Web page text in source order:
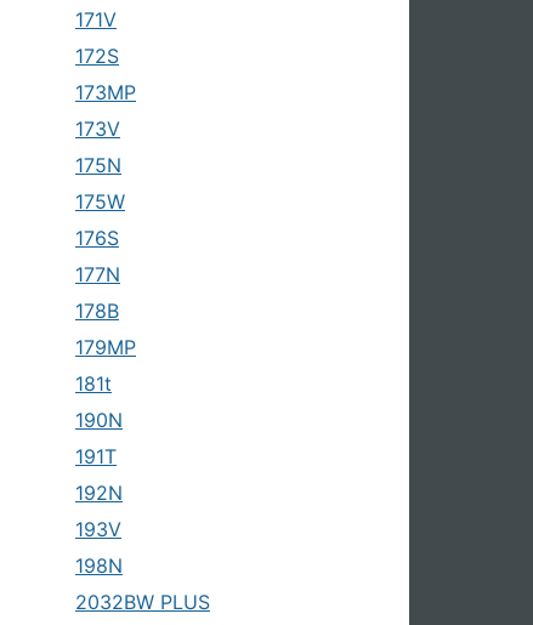
171V
172S
173MP
173V
175N
175W
176S
177N
178B
179MP
181t
190N
191T
192N
193V
198N
2032BW PLUS